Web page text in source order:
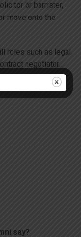
or barrister,
move onto the
roles such as legal
negotiator.
say?